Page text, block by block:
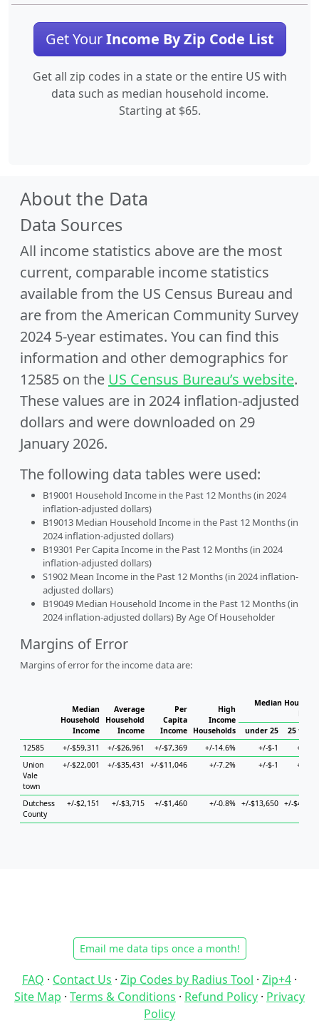
Get YourIncome By Zip Code List
Get all zip codes in a state or the entire US with
data such as median household income.
Starting at $65.
About the Data
Data Sources
All income statistics above are the most
current, comparable income statistics
available from the US Census Bureau and
are from the American Community Survey
2024 5-year estimates. You can find this
information and other demographics for
12585 on the US Census Bureau’s website.
These values are in 2024 inflation-adjusted
dollars and were downloaded on 29
January 2026.
The following data tables were used:
B19001 Household Income in the Past 12 Months (in 2024
inflation-adjusted dollars)
B19013 Median Household Income in the Past 12 Months (in
2024 inflation-adjusted dollars)
B19301 Per Capita Income in the Past 12 Months (in 2024
inflation-adjusted dollars)
S1902 Mean Income in the Past 12 Months (in 2024 inflation-
adjusted dollars)
B19049 Median Household Income in the Past 12 Months (in
2024 inflation-adjusted dollars) By Age Of Householder
Margins of Error
Margins of error for the income data are:
Median
Household
Income
Average
Household
Income
Per
Capita
Income
High
Income
Households
Median
under 25
25 to 44
12585
+/-$59,311 +/-$26,961 +/-$7,369 +/-14.6% +/-$-1
+/-$-1
Union
Vale
town
+/-$22,001 +/-$35,431 +/-$11,046 +/-7.2% +/-$-1 +/-$-1
Dutchess
County
+/-$2,151 +/-$3,715 +/-$1,460 +/-0.8% +/-$13,650 +/-$4,982
Email me data tips once a month!
FAQ · Contact Us · Zip Codes by Radius Tool · Zip+4 ·
Site Map · Terms & Conditions · Refund Policy · Privacy
Policy